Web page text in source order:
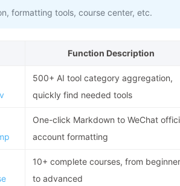
formatting tools, course center, etc.
Function Description
500+ AI tool category aggregation,
quickly find needed tools
One-click Markdown to WeChat
account formatting
10+ complete courses, from beginner
to advanced